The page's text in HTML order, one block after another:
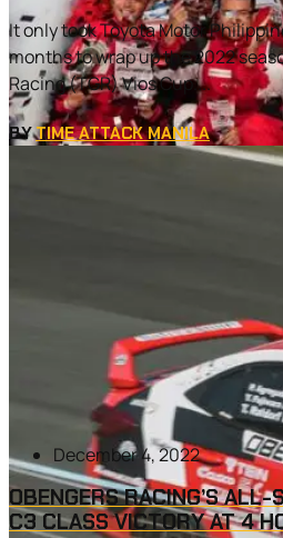
It only took Toyota Motor
months to wrap up the 2022
Racing (TGR) Vios Cup....
BYTIME ATTACK MANILA
December 4, 2022
OBENGERS RACING’S ALL-
C3 CLASS VICTORY AT 4